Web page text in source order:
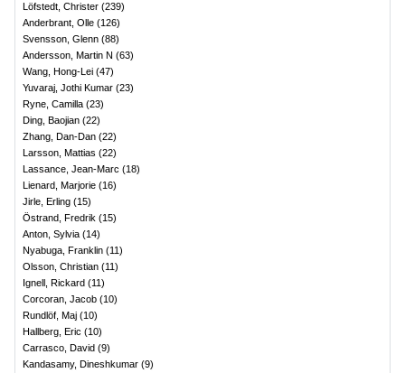
Löfstedt, Christer (239)
Anderbrant, Olle (126)
Svensson, Glenn (88)
Andersson, Martin N (63)
Wang, Hong-Lei (47)
Yuvaraj, Jothi Kumar (23)
Ryne, Camilla (23)
Ding, Baojian (22)
Zhang, Dan-Dan (22)
Larsson, Mattias (22)
Lassance, Jean-Marc (18)
Lienard, Marjorie (16)
Jirle, Erling (15)
Östrand, Fredrik (15)
Anton, Sylvia (14)
Nyabuga, Franklin (11)
Olsson, Christian (11)
Ignell, Rickard (11)
Corcoran, Jacob (10)
Rundlöf, Maj (10)
Hallberg, Eric (10)
Carrasco, David (9)
Kandasamy, Dineshkumar (9)